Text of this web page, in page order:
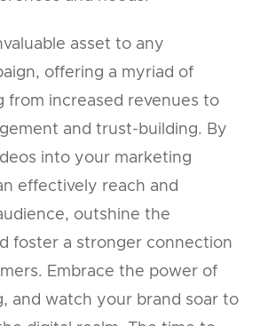
asset to any
offering a myriad of
from increased revenues to
and trust-building. By
into your marketing
effectively reach and
outshine the
foster a stronger connection
Embrace the power of
and watch your brand soar to